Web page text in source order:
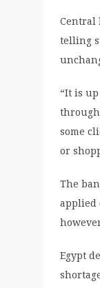
Central
telling
“It is
some
or
The
applied
Egypt